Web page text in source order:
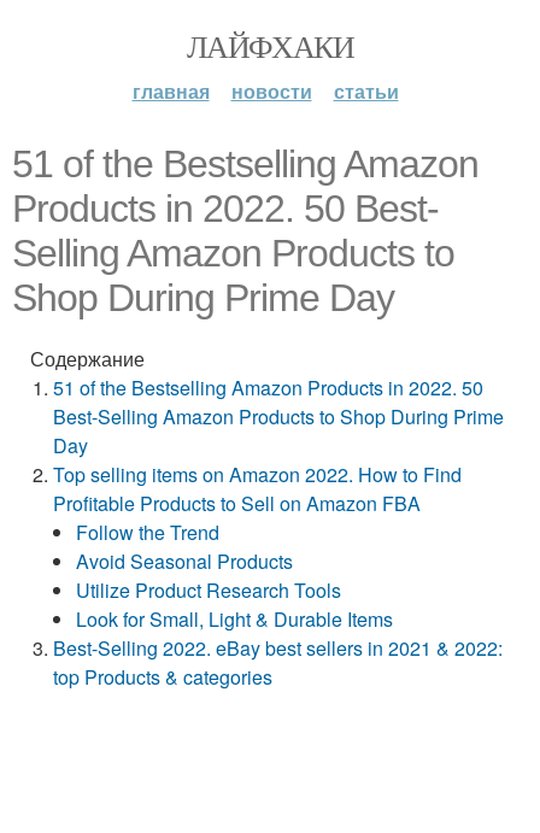
ЛАЙФХАКИ
главная новости статьи
51 of the Bestselling Amazon
Products in 2022. 50 Best-
Selling Amazon Products to
Shop During Prime Day
Содержание
51 of the Bestselling Amazon Products in 2022. 50
Best-Selling Amazon Products to Shop During Prime
Day
Top selling items on Amazon 2022. How to Find
Profitable Products to Sell on Amazon FBA
Follow the Trend
Avoid Seasonal Products
Utilize Product Research Tools
Look for Small, Light & Durable Items
Best-Selling 2022. eBay best sellers in 2021 & 2022:
top Products & categories